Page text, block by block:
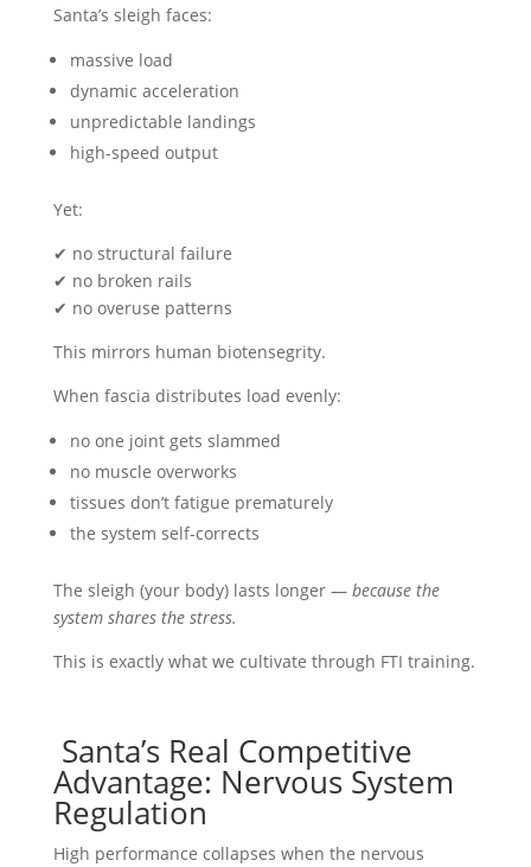
Santa’s sleigh faces:
massive load
dynamic acceleration
unpredictable landings
high-speed output
Yet:
✔ no structural failure
✔ no broken rails
✔ no overuse patterns
This mirrors human biotensegrity.
When fascia distributes load evenly:
no one joint gets slammed
no muscle overworks
tissues don’t fatigue prematurely
the system self-corrects
The sleigh (your body) lasts longer — because the
system shares the stress.
This is exactly what we cultivate through FTI training.
Santa’s Real Competitive
Advantage: Nervous System
Regulation
High performance collapses when the nervous